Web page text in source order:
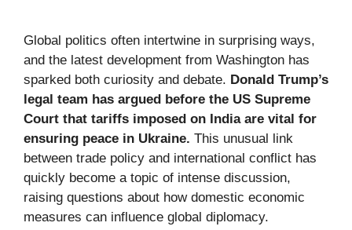
Global politics often intertwine in surprising ways,
and the latest development from Washington has
sparked both curiosity and debate. Donald Trump’s
legal team has argued before the US Supreme
Court that tariffs imposed on India are vital for
ensuring peace in Ukraine. This unusual link
between trade policy and international conflict has
quickly become a topic of intense discussion,
raising questions about how domestic economic
measures can influence global diplomacy.